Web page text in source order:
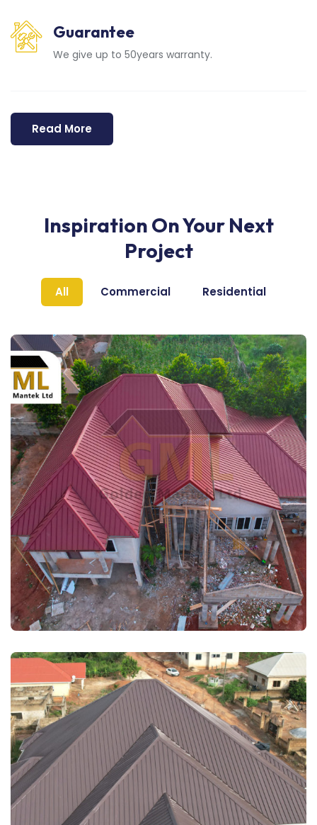
Guarantee
We give up to 50years warranty.
Read More
Inspiration On Your Next
Project
All Commercial Residential